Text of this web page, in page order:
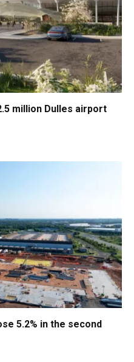
million Dulles airport
5.2% in the second